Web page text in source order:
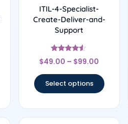
ITIL-4-Specialist-
Create-Deliver-and-
Support
Rated
4.33
$49.00 – $99.00
Select options